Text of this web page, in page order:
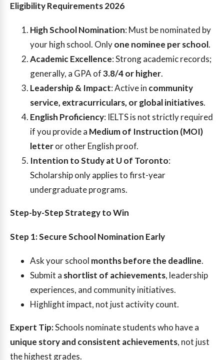
Eligibility Requirements 2026
High School Nomination: Must be nominated by
your high school. Onlyone nominee per school.
Academic Excellence: Strong academic records;
generally, a GPA of3.8/4 or higher.
Leadership & Impact: Active in community
service, extracurriculars, or global initiatives.
English Proficiency: IELTS is not strictly required
if you provide a Medium of Instruction (MOI)
letteror other English proof.
Intention to Study at U of Toronto:
Scholarship only applies to first-year
undergraduate programs.
Step-by-Step Strategy to Win
Step 1: Secure School Nomination Early
Ask your school months before the deadline.
Submit a shortlist of achievements, leadership
experiences, and community initiatives.
Highlight impact, not just activity count.
Expert Tip:Schools nominate students who have a
unique story and consistent achievements, not just
the highest grades.